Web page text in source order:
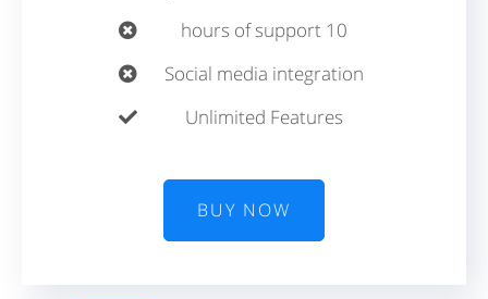
10 hours of support
Social media integration
Unlimited Features
BUY NOW